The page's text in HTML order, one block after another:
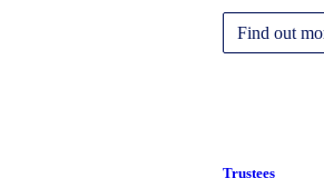
Find out
Trustees